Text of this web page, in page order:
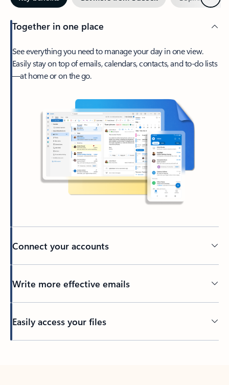
Together in one place
See everything you need to manage your day in one view.
Easily stay on top of emails, calendars, contacts, and to-do lists
—at home or on the go.
Connect your accounts
Write more effective emails
Easily access your files